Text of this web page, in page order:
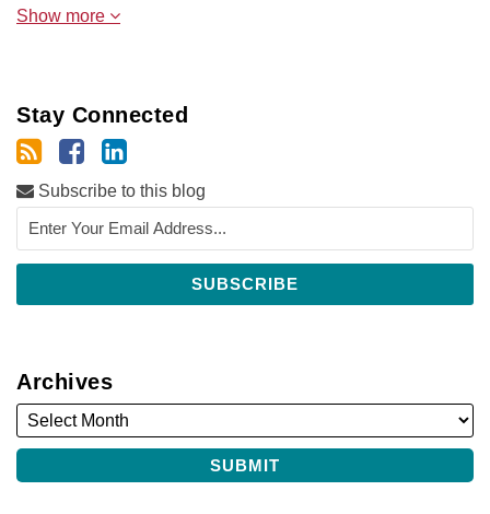
Show more
Stay Connected
Subscribe to this blog
Archives